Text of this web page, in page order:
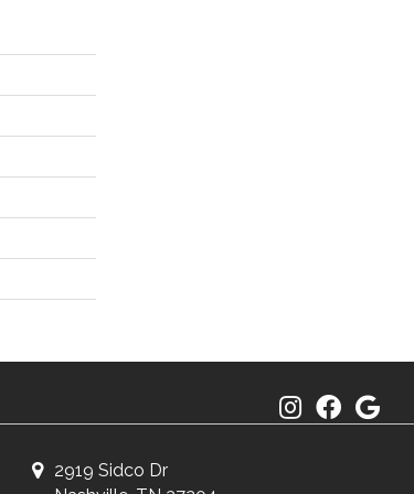
2919 Sidco Dr